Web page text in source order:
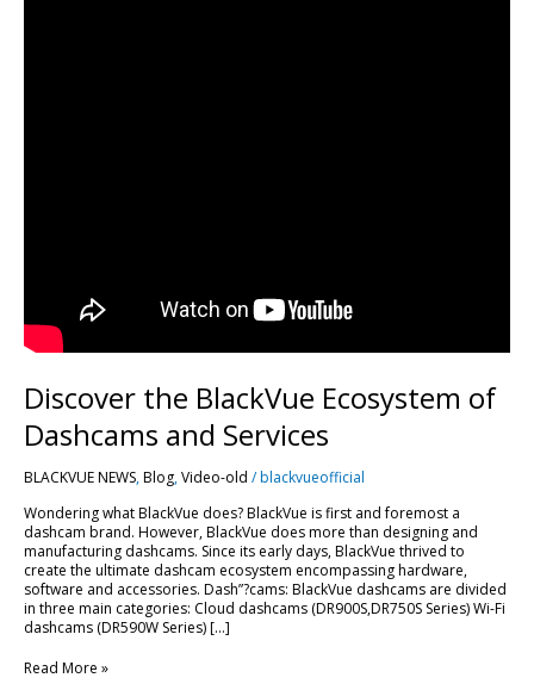
Discover the BlackVue Ecosystem of
Dashcams and Services
BLACKVUE NEWS,Blog,Video-old /blackvueofficial
Wondering what BlackVue does? BlackVue is first and foremost a
dashcam brand. However, BlackVue does more than designing and
manufacturing dashcams. Since its early days, BlackVue thrived to
create the ultimate dashcam ecosystem encompassing hardware,
software and accessories. Dash”?cams: BlackVue dashcams are divided
in three main categories: Cloud dashcams (DR900S,DR750S Series) Wi-Fi
dashcams (DR590W Series) […]
Read More »